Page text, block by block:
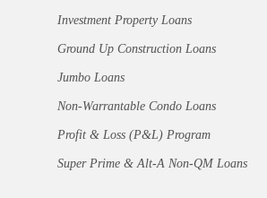
Investment Property Loans
Ground Up Construction Loans
Jumbo Loans
Non-Warrantable Condo Loans
Profit & Loss (P&L) Program
Super Prime & Alt-A Non-QM Loans